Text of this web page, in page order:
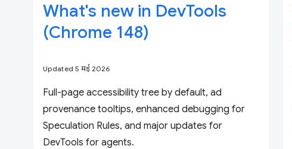
What's new in DevTools
(Chrome 148)
Updated 5 मई 2026
Full-page accessibility tree by default, ad
provenance tooltips, enhanced debugging for
Speculation Rules, and major updates for
DevTools for agents.